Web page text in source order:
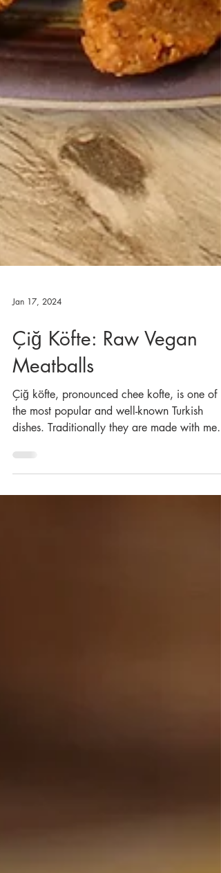
Jan 17, 2024
Çiğ Köfte: Raw Vegan
Meatballs
Çiğ köfte, pronounced chee kofte, is one of
the most popular and well-known Turkish